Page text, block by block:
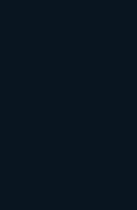
the service as it
content such
information.
guide to service
across multiple
produces
to local
genuinely
geography it